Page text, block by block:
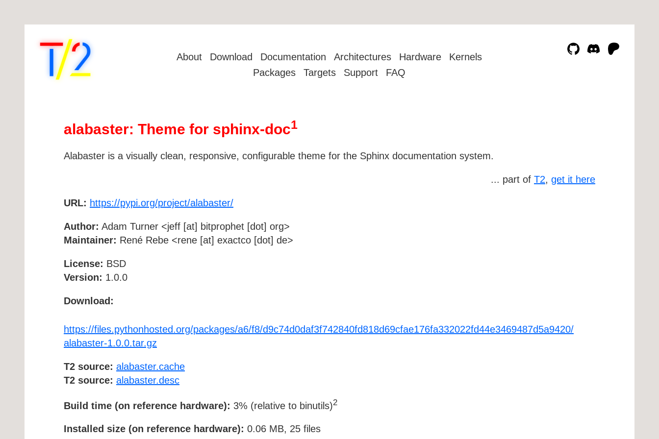
About Download Documentation Architectures Hardware
Kernels
Packages
Targets Support FAQ
alabaster: Theme for sphinx-doc1
Alabaster is a visually clean, responsive, configurable theme for the Sphinx documentation system.
... part of T2, get it here
URL: https://pypi.org/project/alabaster/
Author: Adam Turner <jeff [at] bitprophet [dot] org>
Maintainer: René Rebe <rene [at] exactco [dot] de>
License: BSD
Version: 1.0.0
Download:
https://files.pythonhosted.org/packages/a6/f8/d9c74d0daf3f742840fd818d69cfae176fa332022fd44e3469487d5a9420/
alabaster-1.0.0.tar.gz
T2 source: alabaster.cache
T2 source: alabaster.desc
Build time (on reference hardware): 3% (relative to binutils)2
Installed size (on reference hardware): 0.06 MB, 25 files